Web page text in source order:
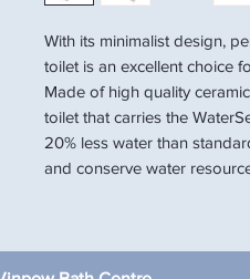
With its minimalist design,
toilet is an excellent choice
Made of high quality
toilet that carries the
20% less water than
and conserve water